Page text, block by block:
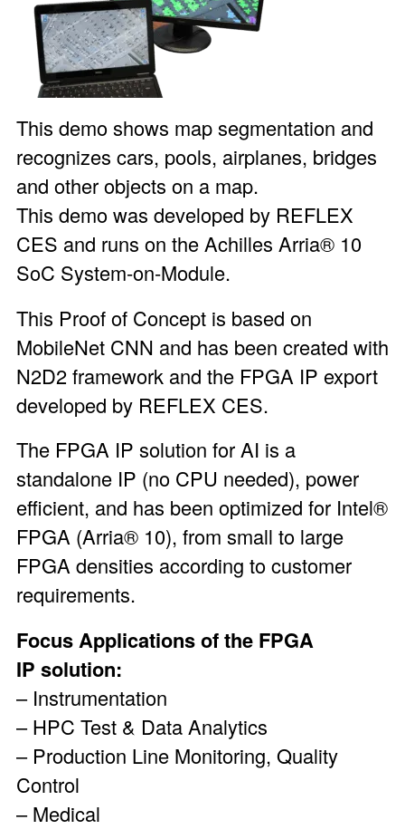
This demo shows map segmentation and
recognizes cars, pools, airplanes, bridges
and other objects on a map.
This demo was developed by REFLEX
CES and runs on theAchilles Arria® 10
SoC System-on-Module.
This Proof of Concept is based on
MobileNet CNN and has been created with
N2D2 framework and the FPGA IP export
developed by REFLEX CES.
The FPGA IP solution for AI is a
standalone IP (no CPU needed), power
efficient, and has been optimized for Intel®
FPGA(Arria® 10), from small to large
FPGA densities according to customer
requirements.
Focus Applications of the FPGA
IP solution:
– Instrumentation
– HPC Test & Data Analytics
– Production Line Monitoring, Quality
Control
– Medical